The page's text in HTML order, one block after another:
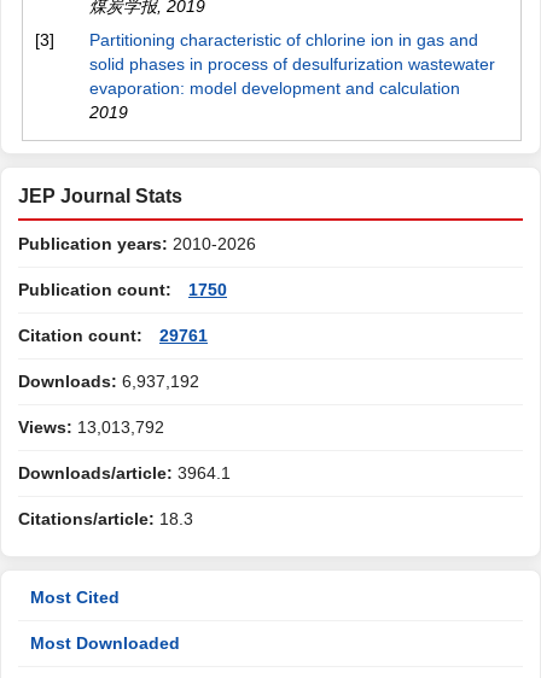
煤炭学报, 2019
[3]
Partitioning characteristic of chlorine ion in gas and
solid phases in process of desulfurization wastewater
evaporation: model development and calculation
2019
JEP Journal Stats
Publication years: 2010-2026
Publication count: 1750
Citation count: 29761
Downloads: 6,937,192
Views: 13,013,792
Downloads/article: 3964.1
Citations/article: 18.3
Most Cited
Most Downloaded